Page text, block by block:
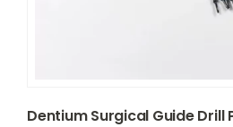
Dentium Surgical Guide Drill